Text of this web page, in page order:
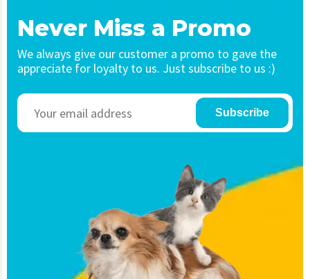
Never Miss a Promo
We always give our customer a promo to gave the
appreciate for loyalty to us. Just subscribe to us :)
Subscribe